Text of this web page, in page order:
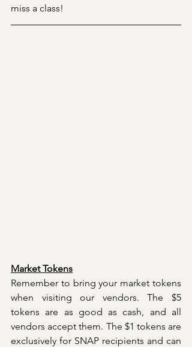
miss a class!
Market Tokens
Remember to bring your market tokens
when visiting our vendors. The $5
tokens are as good as cash, and all
vendors accept them. The $1 tokens are
exclusively for SNAP recipients and can